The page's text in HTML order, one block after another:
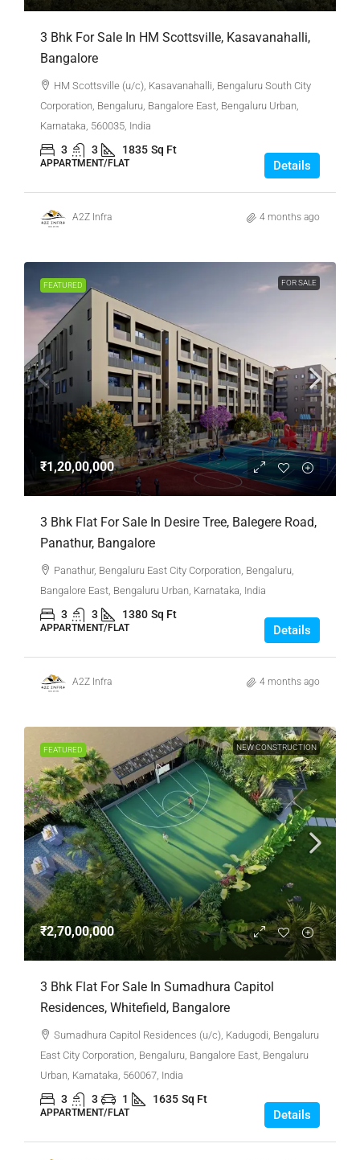
3 Bhk For Sale In HM Scottsville, Kasavanahalli,
Bangalore
HM Scottsville (u/c), Kasavanahalli, Bengaluru South City
Corporation, Bengaluru, Bangalore East, Bengaluru Urban,
Karnataka, 560035, India
3 3 1835 Sq Ft
APPARTMENT/FLAT Details
A2Z Infra 4 months ago
FEATURED FOR SALE
₹1,20,00,000
3 Bhk Flat For Sale In Desire Tree, Balegere Road,
Panathur, Bangalore
Panathur, Bengaluru East City Corporation, Bengaluru,
Bangalore East, Bengaluru Urban, Karnataka, India
3 3 1380 Sq Ft
APPARTMENT/FLAT Details
A2Z Infra 4 months ago
FEATURED NEW CONSTRUCTION
₹2,70,00,000
3 Bhk Flat For Sale In Sumadhura Capitol
Residences, Whitefield, Bangalore
Sumadhura Capitol Residences (u/c), Kadugodi, Bengaluru
East City Corporation, Bengaluru, Bangalore East, Bengaluru
Urban, Karnataka, 560067, India
3 3 1 1635 Sq Ft
APPARTMENT/FLAT Details